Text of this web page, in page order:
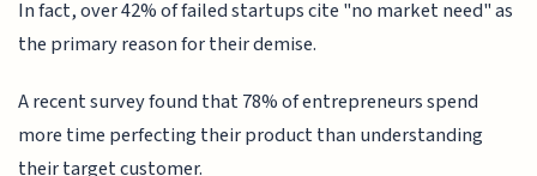
In fact, over 42% of failed startups cite "no market need" as
the primary reason for their demise.
A recent survey found that 78% of entrepreneurs spend
more time perfecting their product than understanding
their target customer.